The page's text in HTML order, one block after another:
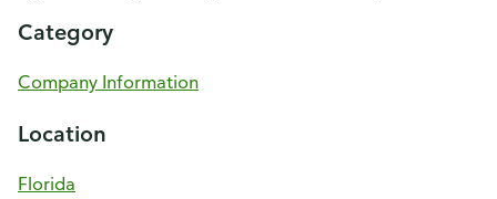
Category
Company Information
Location
Florida